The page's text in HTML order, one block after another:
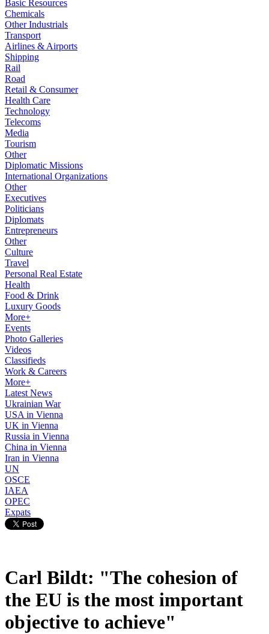
Basic Resources
Chemicals
Other Industrials
Transport
Airlines & Airports
Shipping
Rail
Road
Retail & Consumer
Health Care
Technology
Telecoms
Media
Tourism
Other
Diplomatic Missions
International Organizations
Other
Executives
Politicians
Diplomats
Entrepreneurs
Other
Culture
Travel
Personal Real Estate
Health
Food & Drink
Luxury Goods
More+
Events
Photo Galleries
Videos
Classifieds
Work & Careers
More+
Latest News
Ukrainian War
USA in Vienna
UK in Vienna
Russia in Vienna
China in Vienna
Iran in Vienna
UN
OSCE
IAEA
OPEC
Expats
Carl Bildt: "The cohesion of
the EU is the most important
objective to achieve"